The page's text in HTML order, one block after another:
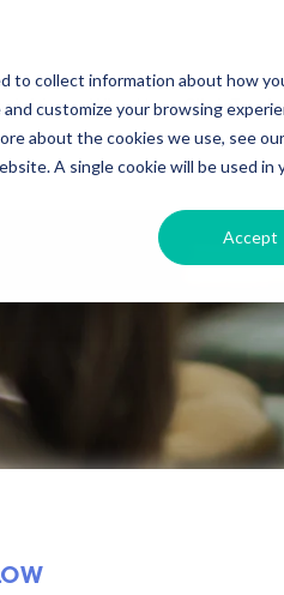
to collect information about how
customize your browsing
about the cookies we use, see
A single cookie will be used
Accept
Who Uses